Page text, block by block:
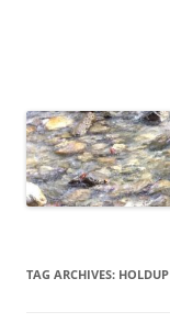
TAG ARCHIVES: HOLDUP